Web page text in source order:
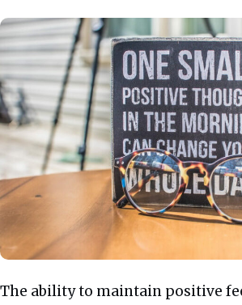
The ability to maintain positive